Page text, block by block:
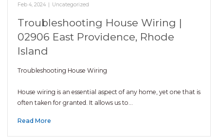
Feb 4, 2024 Uncategorized
Troubleshooting House Wiring |
02906 East Providence, Rhode
Island
Troubleshooting House Wiring
House wiring is an essential aspect of any home, yet one that is
often taken for granted. It allows us to…
Read More